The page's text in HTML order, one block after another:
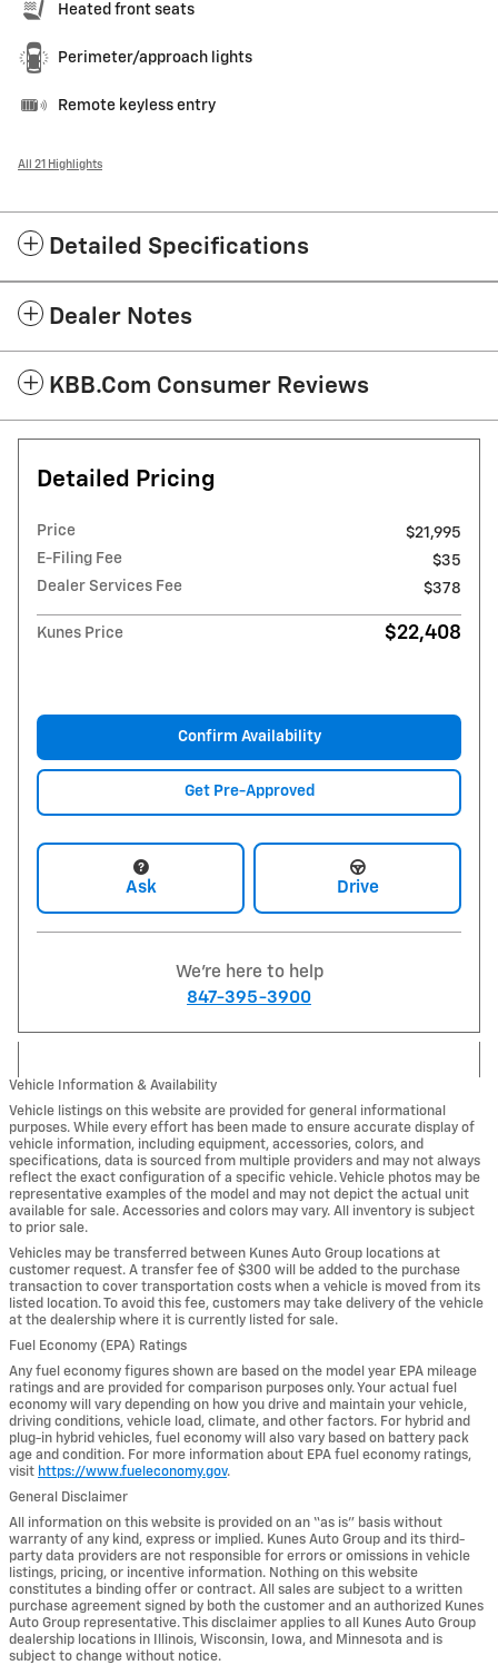
Heated front seats
Perimeter/approach lights
Remote keyless entry
All 21 Highlights
Detailed Specifications
Dealer Notes
KBB.com Consumer Reviews
Detailed Pricing
Price
$21,995
E-Filing Fee
$35
Dealer Services Fee
$378
Kunes Price $22,408
Confirm Availability
Get Pre-Approved
Ask Drive
We're here to help
847-395-3900
Vehicle Information & Availability
Vehicle listings on this website are provided for general informational
purposes. While every effort has been made to ensure accurate display of
vehicle information, including equipment, accessories, colors, and
specifications, data is sourced from multiple providers and may not always
reflect the exact configuration of a specific vehicle. Vehicle photos may be
representative examples of the model and may not depict the actual unit
available for sale. Accessories and colors may vary. All inventory is subject
to prior sale.
Vehicles may be transferred between Kunes Auto Group locations at
customer request. A transfer fee of $300 will be added to the purchase
transaction to cover transportation costs when a vehicle is moved from its
listed location. To avoid this fee, customers may take delivery of the vehicle
at the dealership where it is currently listed for sale.
Fuel Economy (EPA) Ratings
Any fuel economy figures shown are based on the model year EPA mileage
ratings and are provided for comparison purposes only. Your actual fuel
economy will vary depending on how you drive and maintain your vehicle,
driving conditions, vehicle load, climate, and other factors. For hybrid and
plug-in hybrid vehicles, fuel economy will also vary based on battery pack
age and condition. For more information about EPA fuel economy ratings,
visit https://www.fueleconomy.gov.
General Disclaimer
All information on this website is provided on an “as is” basis without
warranty of any kind, express or implied. Kunes Auto Group and its third-
party data providers are not responsible for errors or omissions in vehicle
listings, pricing, or incentive information. Nothing on this website
constitutes a binding offer or contract. All sales are subject to a written
purchase agreement signed by both the customer and an authorized Kunes
Auto Group representative. This disclaimer applies to all Kunes Auto Group
dealership locations in Illinois, Wisconsin, Iowa, and Minnesota and is
subject to change without notice.